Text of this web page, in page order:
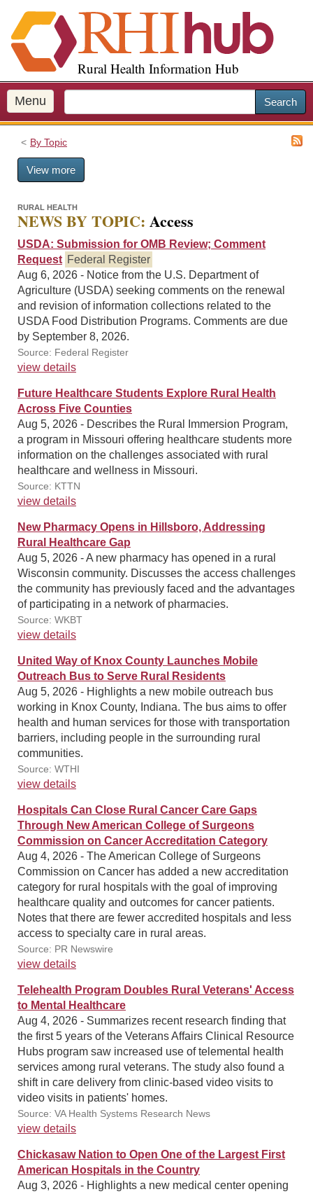
i
p
o
m
a
Rural Health Information Hub
Menu Search
By Topic
View more
RURAL HEALTH
NEWS BY TOPIC: Access
USDA: Submission for OMB Review; Comment
Request Federal Register
Aug 6, 2026 - Notice from the U.S. Department of
Agriculture (USDA) seeking comments on the renewal
and revision of information collections related to the
USDA Food Distribution Programs. Comments are due
by September 8, 2026.
Source: Federal Register
view details
Future Healthcare Students Explore Rural Health
Across Five Counties
Aug 5, 2026 - Describes the Rural Immersion Program,
a program in Missouri offering healthcare students more
information on the challenges associated with rural
healthcare and wellness in Missouri.
Source: KTTN
view details
New Pharmacy Opens in Hillsboro, Addressing
Rural Healthcare Gap
Aug 5, 2026 - A new pharmacy has opened in a rural
Wisconsin community. Discusses the access challenges
the community has previously faced and the advantages
of participating in a network of pharmacies.
Source: WKBT
view details
United Way of Knox County Launches Mobile
Outreach Bus to Serve Rural Residents
Aug 5, 2026 - Highlights a new mobile outreach bus
working in Knox County, Indiana. The bus aims to offer
health and human services for those with transportation
barriers, including people in the surrounding rural
communities.
Source: WTHI
view details
Hospitals Can Close Rural Cancer Care Gaps
Through New American College of Surgeons
Commission on Cancer Accreditation Category
Aug 4, 2026 - The American College of Surgeons
Commission on Cancer has added a new accreditation
category for rural hospitals with the goal of improving
healthcare quality and outcomes for cancer patients.
Notes that there are fewer accredited hospitals and less
access to specialty care in rural areas.
Source: PR Newswire
view details
Telehealth Program Doubles Rural Veterans' Access
to Mental Healthcare
Aug 4, 2026 - Summarizes recent research finding that
the first 5 years of the Veterans Affairs Clinical Resource
Hubs program saw increased use of telemental health
services among rural veterans. The study also found a
shift in care delivery from clinic-based video visits to
video visits in patients' homes.
Source: VA Health Systems Research News
view details
Chickasaw Nation to Open One of the Largest First
American Hospitals in the Country
Aug 3, 2026 - Highlights a new medical center opening